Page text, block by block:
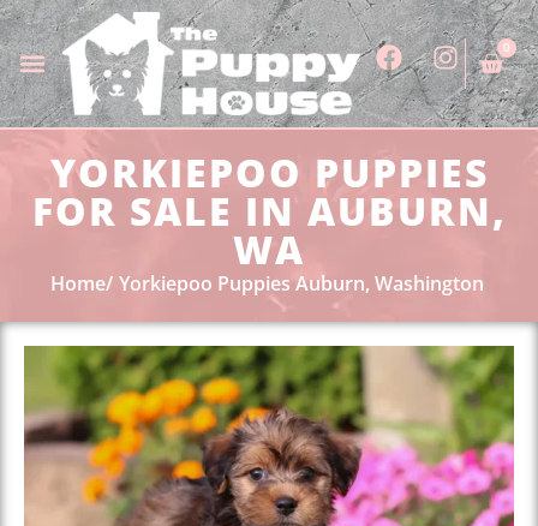
0
YORKIEPOO PUPPIES
FOR SALE IN AUBURN,
WA
Home Yorkiepoo Puppies Auburn, Washington